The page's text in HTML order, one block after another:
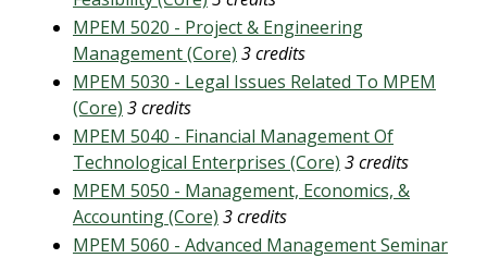
MPEM 5020 - Project & Engineering
Management (Core) 3 credits
MPEM 5030 - Legal Issues Related To MPEM
(Core) 3 credits
MPEM 5040 - Financial Management Of
Technological Enterprises (Core) 3 credits
MPEM 5050 - Management, Economics, &
Accounting (Core) 3 credits
MPEM 5060 - Advanced Management Seminar